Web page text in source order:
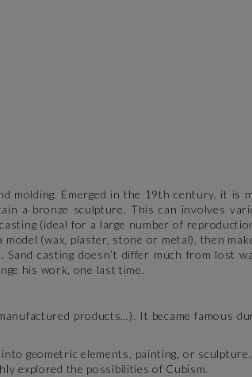
molding. Emerged in the 19th century, it is
a bronze sculpture. This can involves
(ideal for a large number of
(wax, plaster, stone or metal), then
casting doesn’t differ much from lost
his work, one last time.
products…). It became famous
geometric elements, painting, or
explored the possibilities of Cubism.